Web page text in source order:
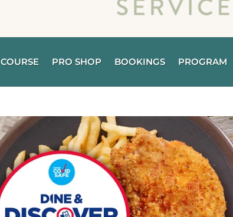
COURSE PRO SHOP BOOKINGS PROGRAM